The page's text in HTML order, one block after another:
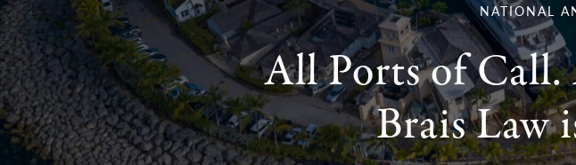
NATIONAL
All Ports of
Brais Law